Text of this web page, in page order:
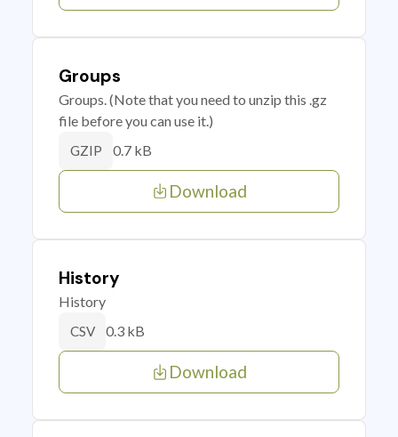
Groups
Groups. (Note that you need to unzip this .gz
file before you can use it.)
GZIP 0.7 kB
Download
History
History
CSV 0.3 kB
Download